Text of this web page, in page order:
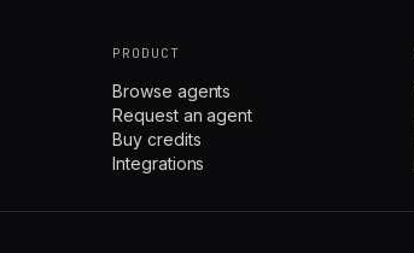
PRODUCT
Browse agents
Request an agent
Buy credits
Integrations